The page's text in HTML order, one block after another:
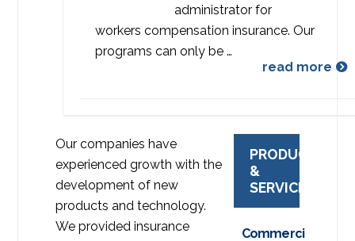
administrator for
workers compensation insurance. Our
programs can only be …
read more
Our companies have
experienced growth with the
development of new
products and technology.
We provided insurance
PRODUCTS
&
SERVICES
Commercial